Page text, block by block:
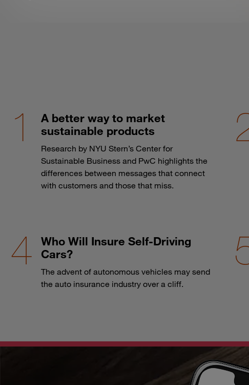
A better way to market
sustainable products
Research by NYU Stern’s Center for
Sustainable Business and PwC highlights the
differences between messages that connect
with customers and those that miss.
Who Will Insure Self-Driving
Cars?
The advent of autonomous vehicles may send
the auto insurance industry over a cliff.